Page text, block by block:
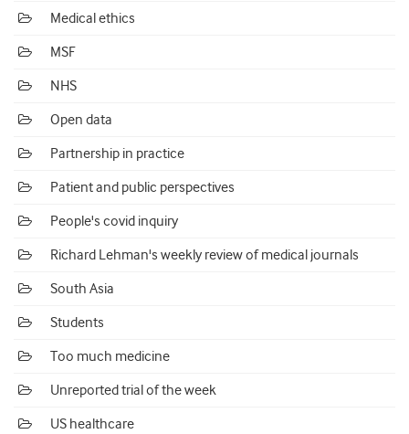
Medical ethics
MSF
NHS
Open data
Partnership in practice
Patient and public perspectives
People's covid inquiry
Richard Lehman's weekly review of medical journals
South Asia
Students
Too much medicine
Unreported trial of the week
US healthcare